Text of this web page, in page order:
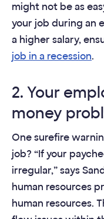
might not be as
your job during an
a higher salary,
job in a recession.
2. Your
money
One surefire
job? “If your
irregular,” says
human resources
human resources.